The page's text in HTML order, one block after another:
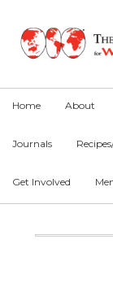
primary
main
primary
Home About
Journals
Get Involved
Main